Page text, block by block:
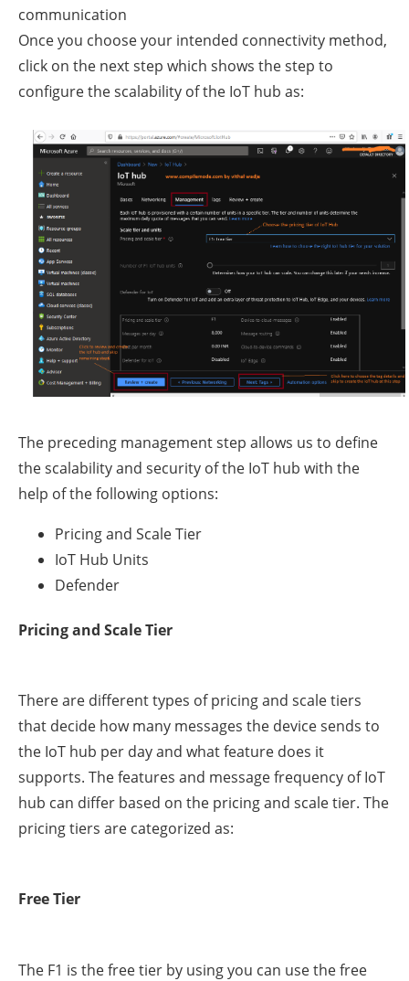
communication
Once you choose your intended connectivity method,
click on the next step which shows the step to
configure the scalability of the IoT hub as:
The preceding management step allows us to define
the scalability and security of the IoT hub with the
help of the following options:
Pricing and Scale Tier
IoT Hub Units
Defender
Pricing and Scale Tier
There are different types of pricing and scale tiers
that decide how many messages the device sends to
the IoT hub per day and what feature does it
supports. The features and message frequency of IoT
hub can differ based on the pricing and scale tier. The
pricing tiers are categorized as:
Free Tier
The F1 is the free tier by using you can use the free